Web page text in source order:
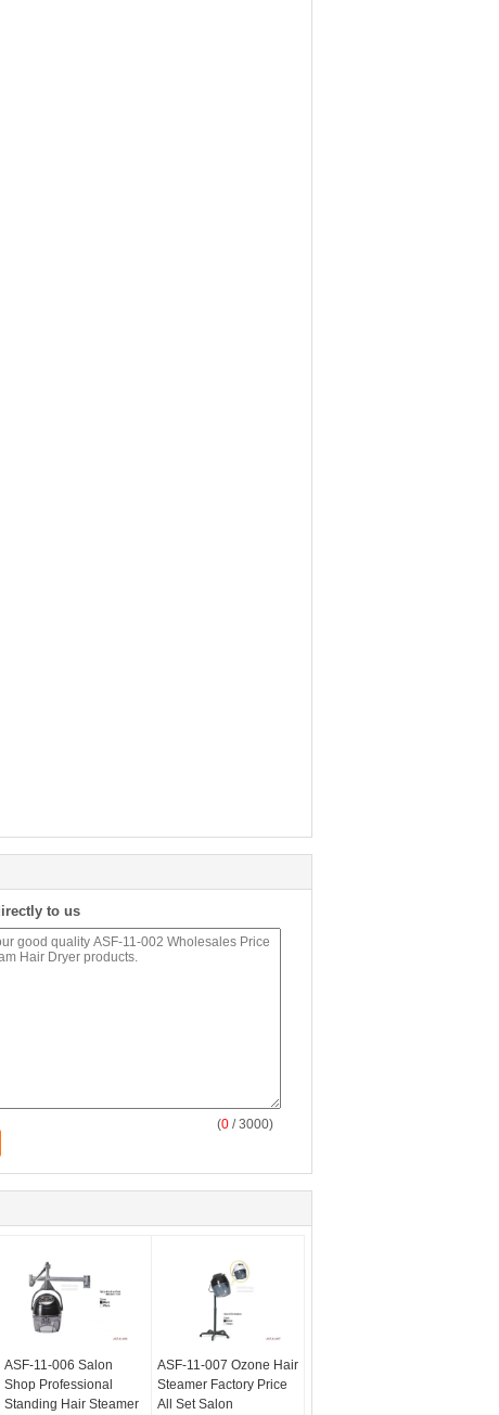
to us
(0 / 3000)
ASF-11-006 Salon
Shop Professional
Standing Hair Steamer
ASF-11-007 Ozone Hair
Steamer Factory Price
All Set Salon